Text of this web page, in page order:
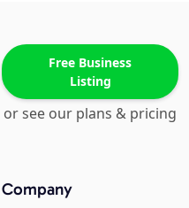
Free Business
Listing
or see our plans & pricing
Company